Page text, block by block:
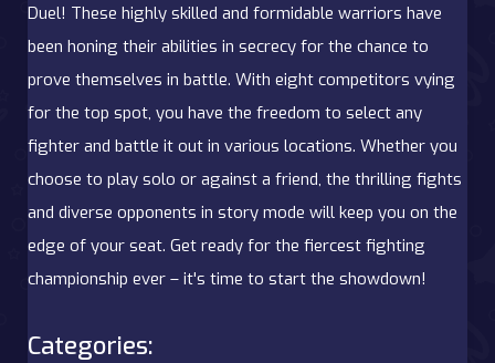
Duel! These highly skilled and formidable warriors have
been honing their abilities in secrecy for the chance to
prove themselves in battle. With eight competitors vying
for the top spot, you have the freedom to select any
fighter and battle it out in various locations. Whether you
choose to play solo or against a friend, the thrilling fights
and diverse opponents in story mode will keep you on the
edge of your seat. Get ready for the fiercest fighting
championship ever – it's time to start the showdown!
Categories: